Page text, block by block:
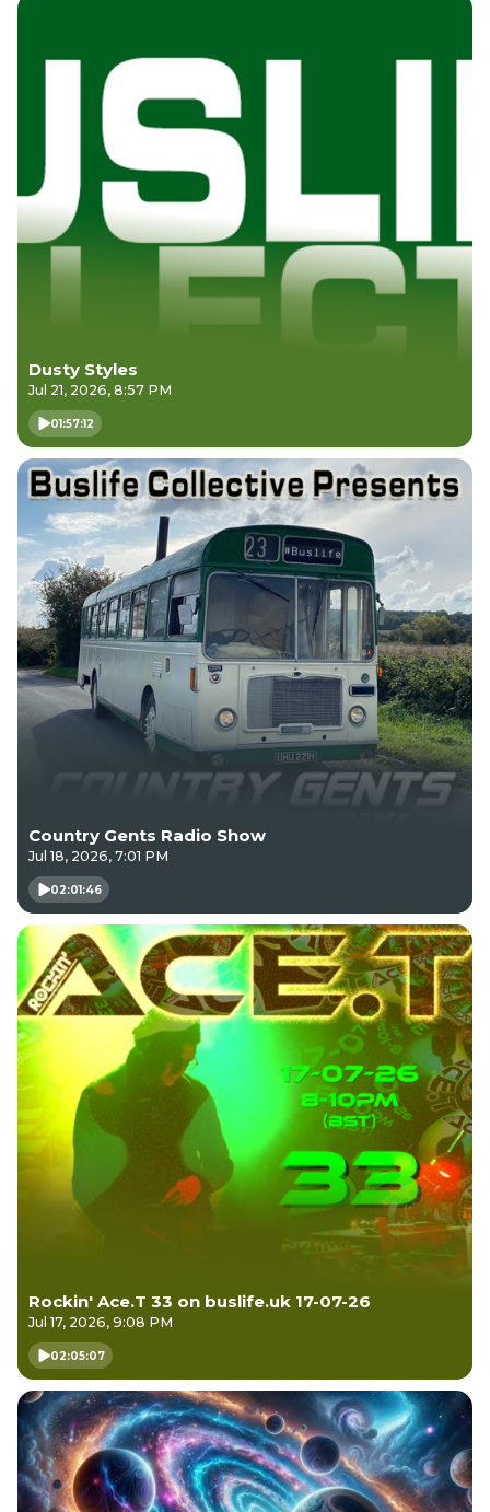
Dusty Styles
Jul 21, 2026, 8:57 PM
01:57:12
Country Gents Radio Show
Jul 18, 2026, 7:01 PM
02:01:46
Rockin' Ace.T 33 on buslife.uk 17-07-26
Jul 17, 2026, 9:08 PM
02:05:07